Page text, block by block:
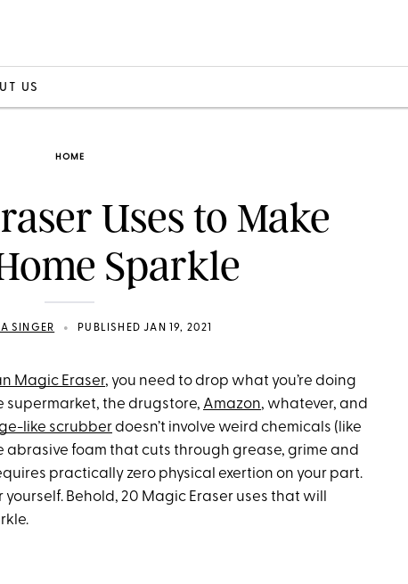
US
HOME
Uses to Make
Sparkle
SINGER • PUBLISHED JAN 19, 2021
Magic Eraser, you need to drop what you’re doing
the drugstore, Amazon, whatever, and
like scrubberdoesn’t involve weird chemicals (like
abrasive foam that cuts through grease, grime and
practically zero physical exertion on your part.
yourself. Behold, 20 Magic Eraser uses that will